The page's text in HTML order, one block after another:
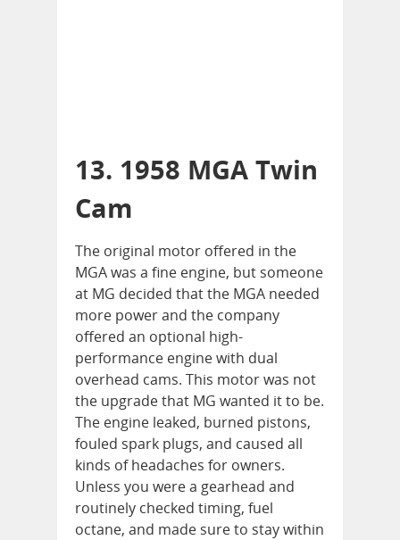
13. 1958 MGA Twin
Cam
The original motor offered in the
MGA was a fine engine, but someone
at MG decided that the MGA needed
more power and the company
offered an optional high-
performance engine with dual
overhead cams. This motor was not
the upgrade that MG wanted it to be.
The engine leaked, burned pistons,
fouled spark plugs, and caused all
kinds of headaches for owners.
Unless you were a gearhead and
routinely checked timing, fuel
octane, and made sure to stay within